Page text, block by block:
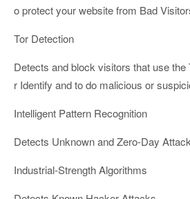
o protect your website from Bad
Tor Detection
Detects and block visitors that use the
r Identify and to do malicious or
Intelligent Pattern Recognition
Detects Unknown and Zero-Day
Industrial-Strength Algorithms